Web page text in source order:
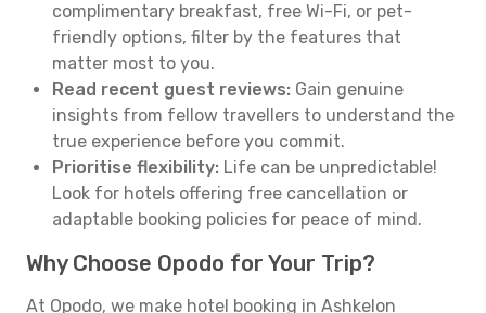
complimentary breakfast, free Wi-Fi, or pet-
friendly options, filter by the features that
matter most to you.
Read recent guest reviews: Gain genuine
insights from fellow travellers to understand the
true experience before you commit.
Prioritise flexibility: Life can be unpredictable!
Look for hotels offering free cancellation or
adaptable booking policies for peace of mind.
Why Choose Opodo for Your Trip?
At Opodo, we make hotel booking in Ashkelon